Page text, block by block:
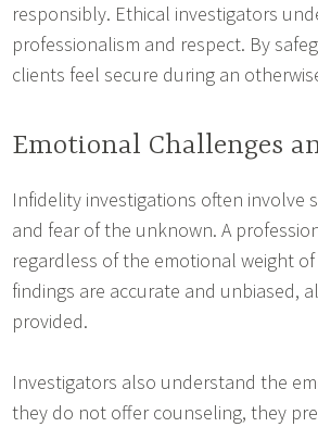
responsibly. Ethical investigators
professionalism and respect. By
clients feel secure during an
Emotional Challenges
Infidelity investigations often involve
and fear of the unknown. A
regardless of the emotional weight
findings are accurate and unbiased,
provided.
Investigators also understand the
they do not offer counseling, they